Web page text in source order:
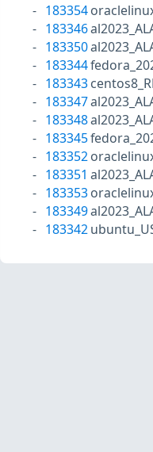
183354
183346
183350
183344
183343
183347
183348
183345
183352
183351
183353
183349
183342